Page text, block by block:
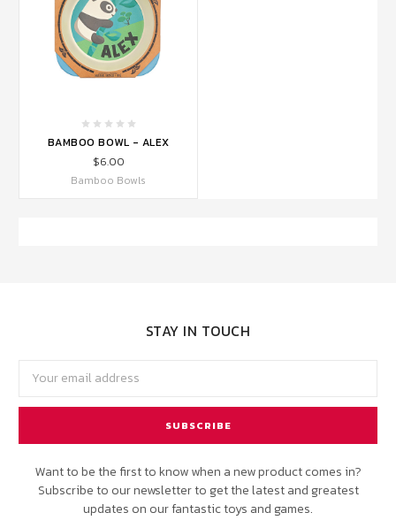
BAMBOO BOWL - ALEX
$6.00
Bamboo Bowls
STAY IN TOUCH
Address
Want to be the first to know when a new product comes in?
Subscribe to our newsletter to get the latest and greatest
updates on our fantastic toys and games.